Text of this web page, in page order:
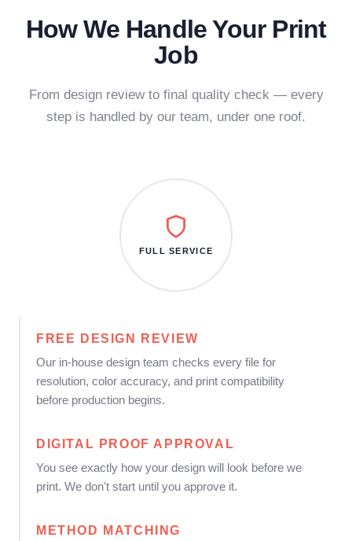
How We Handle Your Print
Job
From design review to final quality check — every
step is handled by our team, under one roof.
FREE DESIGN REVIEW
Our in-house design team checks every file for
resolution, color accuracy, and print compatibility
before production begins.
DIGITAL PROOF APPROVAL
You see exactly how your design will look before we
print. We don't start until you approve it.
METHOD MATCHING
FULL SERVICE